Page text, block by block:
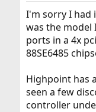
I'm sorry I had
was the model
ports in a 4x
88SE6485
Highpoint has
seen a few
controller